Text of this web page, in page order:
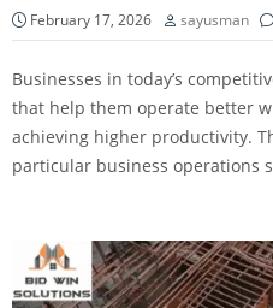
February 17, 2026 sayusman
Businesses in today’s
that help them operate better
achieving higher productivity.
particular business operations